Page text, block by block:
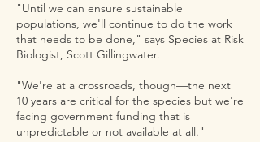
"Until we can ensure sustainable
populations, we'll continue to do the work
that needs to be done," says Species at Risk
Biologist, Scott Gillingwater.
"We're at a crossroads, though—the next
10 years are critical for the species but we're
facing government funding that is
unpredictable or not available at all."